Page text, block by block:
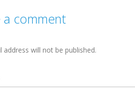
a comment
address will not be published.